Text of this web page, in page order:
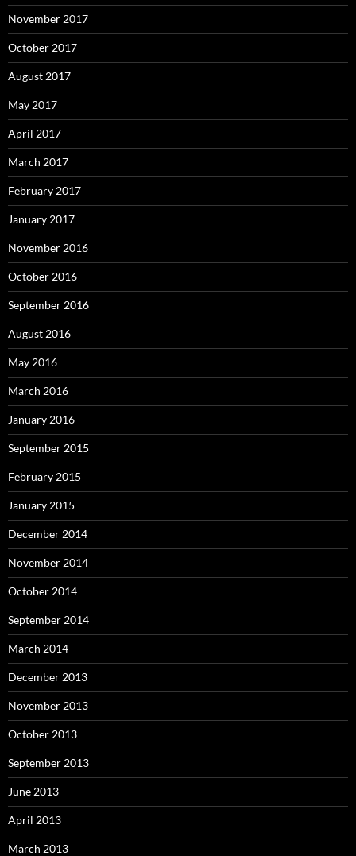
November 2017
October 2017
August 2017
May 2017
April 2017
March 2017
February 2017
January 2017
November 2016
October 2016
September 2016
August 2016
May 2016
March 2016
January 2016
September 2015
February 2015
January 2015
December 2014
November 2014
October 2014
September 2014
March 2014
December 2013
November 2013
October 2013
September 2013
June 2013
April 2013
March 2013